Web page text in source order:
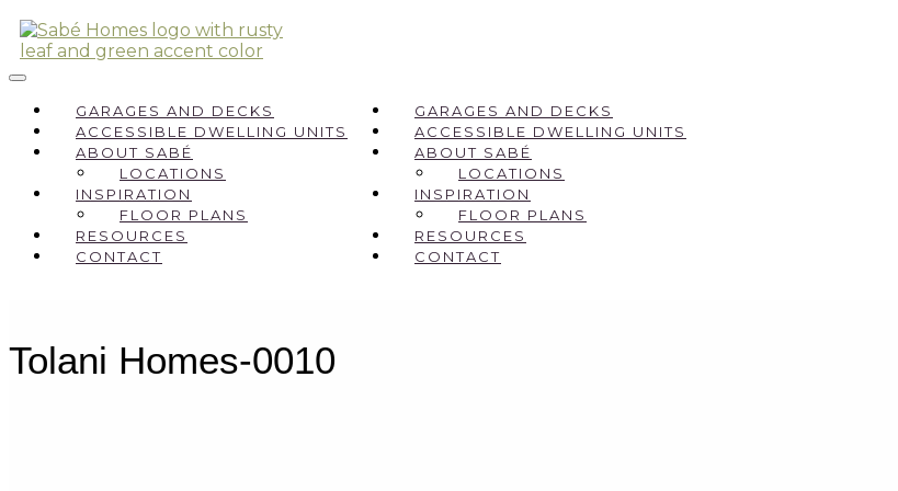
GARAGES AND DECKS
ACCESSIBLE DWELLING UNITS
ABOUT SABÉ
LOCATIONS
INSPIRATION
FLOOR PLANS
RESOURCES
CONTACT
GARAGES AND DECKS
ACCESSIBLE DWELLING UNITS
ABOUT SABÉ
LOCATIONS
INSPIRATION
FLOOR PLANS
RESOURCES
CONTACT
Tolani Homes-0010